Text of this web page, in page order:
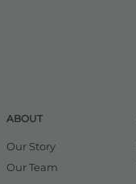
ABOUT
Our Story
Our Team